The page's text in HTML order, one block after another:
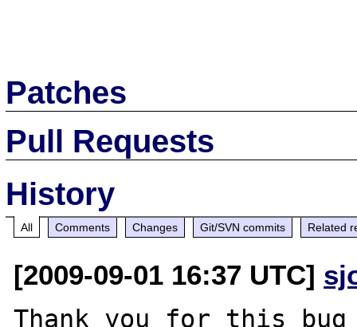
Patches
Pull Requests
History
All Comments Changes Git/SVN commits Related
[2009-09-01 16:37 UTC]
Thank you for this